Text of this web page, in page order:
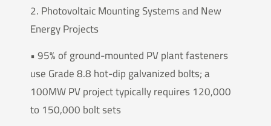
2. Photovoltaic Mounting Systems and New
Energy Projects
• 95% of ground-mounted PV plant fasteners
use Grade 8.8 hot-dip galvanized bolts; a
100MW PV project typically requires 120,000
to 150,000 bolt sets